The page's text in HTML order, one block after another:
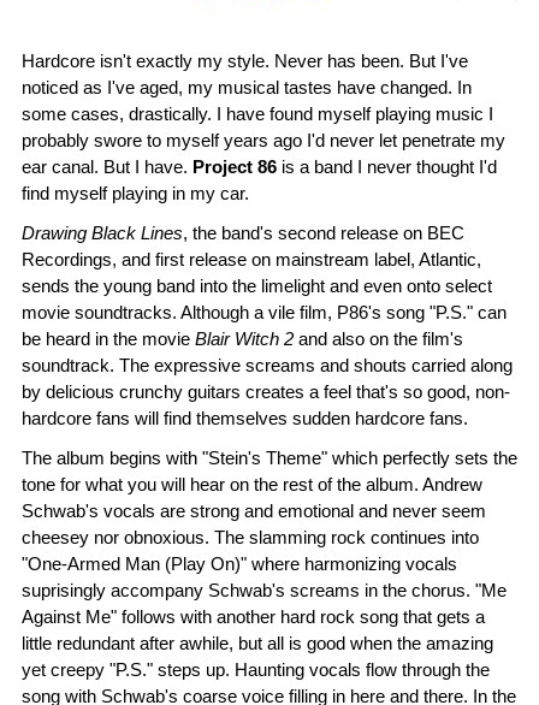
Hardcore isn't exactly my style. Never has been. But I've
noticed as I've aged, my musical tastes have changed. In
some cases, drastically. I have found myself playing music I
probably swore to myself years ago I'd never let penetrate my
ear canal. But I have. Project 86 is a band I never thought I'd
find myself playing in my car.
Drawing Black Lines, the band's second release on BEC
Recordings, and first release on mainstream label, Atlantic,
sends the young band into the limelight and even onto select
movie soundtracks. Although a vile film, P86's song "P.S." can
be heard in the movie Blair Witch 2 and also on the film's
soundtrack. The expressive screams and shouts carried along
by delicious crunchy guitars creates a feel that's so good, non-
hardcore fans will find themselves sudden hardcore fans.
The album begins with "Stein's Theme" which perfectly sets the
tone for what you will hear on the rest of the album. Andrew
Schwab's vocals are strong and emotional and never seem
cheesey nor obnoxious. The slamming rock continues into
"One-Armed Man (Play On)" where harmonizing vocals
suprisingly accompany Schwab's screams in the chorus. "Me
Against Me" follows with another hard rock song that gets a
little redundant after awhile, but all is good when the amazing
yet creepy "P.S." steps up. Haunting vocals flow through the
song with Schwab's coarse voice filling in here and there. In the